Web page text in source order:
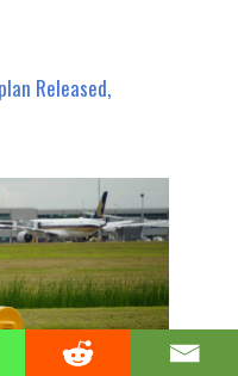
Released,